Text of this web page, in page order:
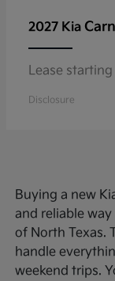
2027 Kia
Lease
Disclosure
Buying a new
and reliable
of North Texas.
handle
weekend trips.